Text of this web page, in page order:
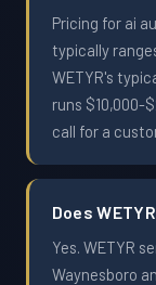
Pricing for ai
typically
WETYR's
runs $10,000-
call for a
Does
Yes. WETYR
Waynesboro